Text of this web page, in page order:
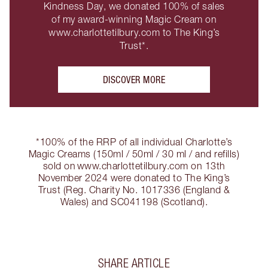
Kindness Day, we donated 100% of sales
of my award-winning Magic Cream on
www.charlottetilbury.com to The King’s
Trust*.
DISCOVER MORE
*100% of the RRP of all individual Charlotte’s
Magic Creams (150ml / 50ml / 30 ml / and refills)
sold on www.charlottetilbury.com on 13th
November 2024 were donated to The King’s
Trust (Reg. Charity No. 1017336 (England &
Wales) and SC041198 (Scotland).
SHARE ARTICLE